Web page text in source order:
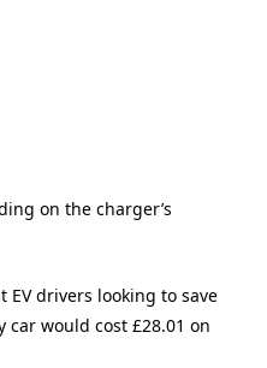
on the charger’s
drivers looking to save
car would cost £28.01 on